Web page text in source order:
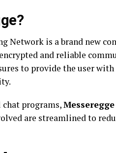
Network is a brand new
and reliable
to provide the user
programs,Messeregge
are streamlined to